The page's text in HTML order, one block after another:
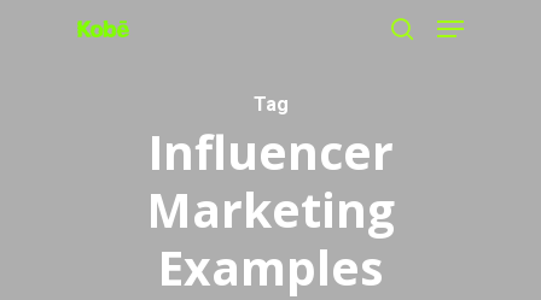
Menu
Tag
Influencer
Marketing
Examples